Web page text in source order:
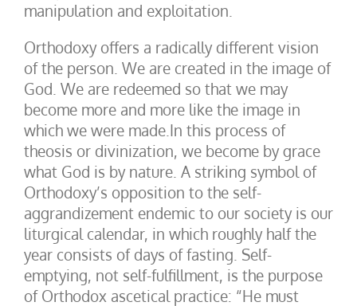
manipulation and exploitation.
Orthodoxy offers a radically different vision
of the person. We are created in the image of
God. We are redeemed so that we may
become more and more like the image in
which we were made.In this process of
theosis or divinization, we become by grace
what God is by nature. A striking symbol of
Orthodoxy’s opposition to the self-
aggrandizement endemic to our society is our
liturgical calendar, in which roughly half the
year consists of days of fasting. Self-
emptying, not self-fulfillment, is the purpose
of Orthodox ascetical practice: “He must